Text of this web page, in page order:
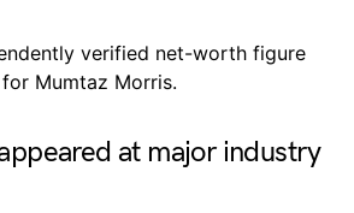
verified net-worth figure
Mumtaz Morris.
at major industry